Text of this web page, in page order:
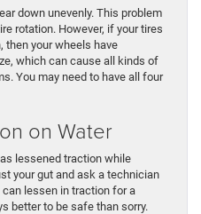
down unevenly. This problem
rotation. However, if your tires
then your wheels have
which can cause all kinds of
You may need to have all four
on Water
lessened traction while
your gut and ask a technician
lessen in traction for a
better to be safe than sorry.